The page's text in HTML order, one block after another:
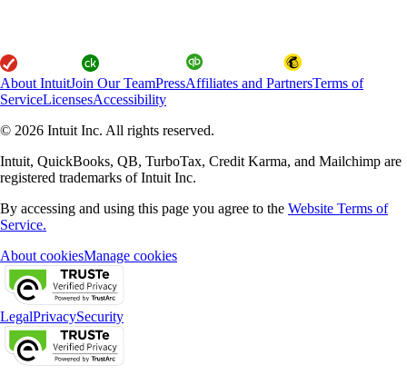
About IntuitJoin Our TeamPressAffiliates and PartnersTerms of
ServiceLicensesAccessibility
© 2026 Intuit Inc. All rights reserved.
Intuit, QuickBooks, QB, TurboTax, Credit Karma, and Mailchimp are
registered trademarks of Intuit Inc.
By accessing and using this page you agree to the Website Terms of
Service.
About cookiesManage cookies
LegalPrivacySecurity